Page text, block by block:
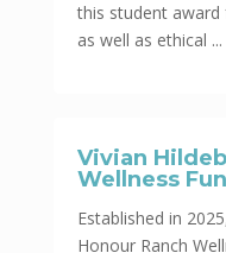
this student
as well as ethical ...
Vivian
Wellness
Established in
Honour Ranch